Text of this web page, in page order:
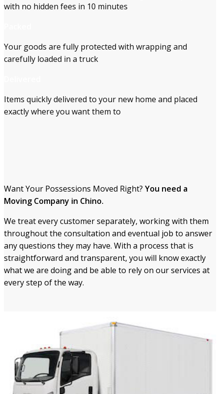
with no hidden fees in 10 minutes
Your goods are fully protected with wrapping and
carefully loaded in a truck
Items quickly delivered to your new home and placed
exactly where you want them to
Want Your Possessions Moved Right? You need a
Moving Company in Chino.
We treat every customer separately, working with them
throughout the consultation and eventual job to answer
any questions they may have. With a process that is
straightforward and transparent, you will know exactly
what we are doing and be able to rely on our services at
every step of the way.